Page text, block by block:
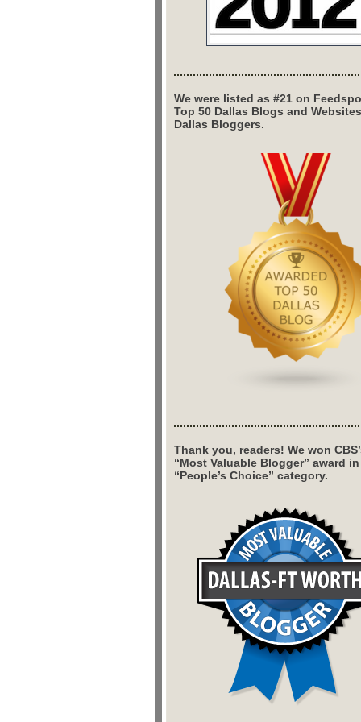
We were listed as #21 on
Top 50 Dallas Blogs and
Dallas Bloggers.
Thank you, readers! We won
“Most Valuable Blogger” award
“People’s Choice” category.